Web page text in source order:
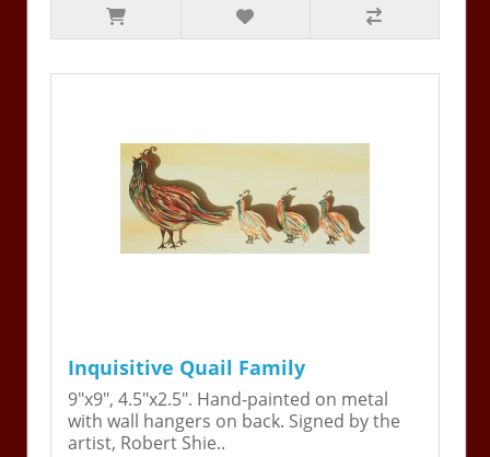
Inquisitive Quail Family
9"x9", 4.5"x2.5". Hand-painted on metal
with wall hangers on back. Signed by the
artist, Robert Shie..